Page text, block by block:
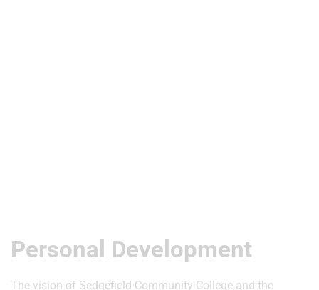
Personal Development
The vision of Sedgefield Community College and the